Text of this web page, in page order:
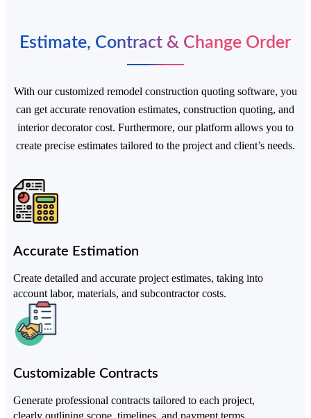
Estimate, Contract & Change Order
With our customized remodel construction quoting software, you
can get accurate renovation estimates, construction quoting, and
interior decorator cost. Furthermore, our platform allows you to
create precise estimates tailored to the project and client’s needs.
Accurate Estimation
Create detailed and accurate project estimates, taking into
account labor, materials, and subcontractor costs.
Customizable Contracts
Generate professional contracts tailored to each project,
clearly outlining scope, timelines, and payment terms.